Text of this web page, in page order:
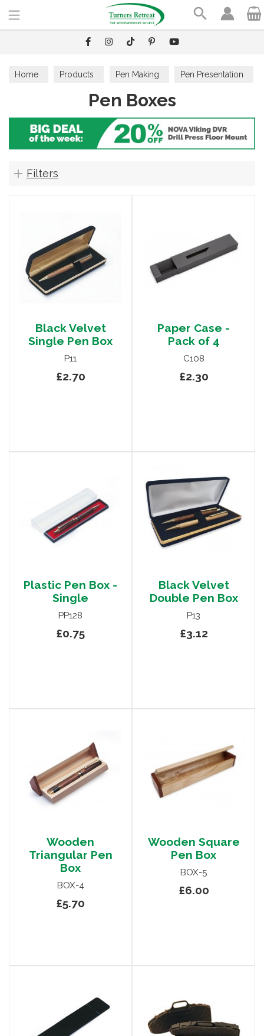
Home Products Pen Making Pen Presentation
Pen Boxes
Filters
Black Velvet
Single Pen Box
P11
£2.70
Paper Case -
Pack of 4
C108
£2.30
Plastic Pen Box -
Single
PP128
£0.75
Black Velvet
Double Pen Box
P13
£3.12
Wooden
Triangular Pen
Box
BOX-4
£5.70
Wooden Square
Pen Box
BOX-5
£6.00